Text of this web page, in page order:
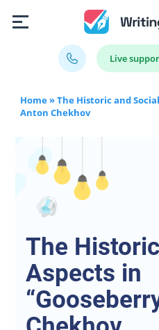
Live
Home»The Historic and
Anton Chekhov
The
Aspects in